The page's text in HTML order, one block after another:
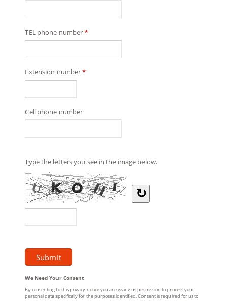
TEL phone number*
Extension number*
Cell phone number
Type the letters you see in the image below.
↻
We Need Your Consent
By consenting to this privacy notice you are giving us permission to process your
personal data specifically for the purposes identified. Consent is required for us to